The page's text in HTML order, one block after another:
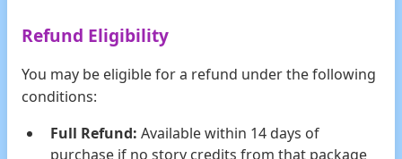
Refund Eligibility
You may be eligible for a refund under the following
conditions:
Full Refund: Available within 14 days of
purchase if no story credits from that package